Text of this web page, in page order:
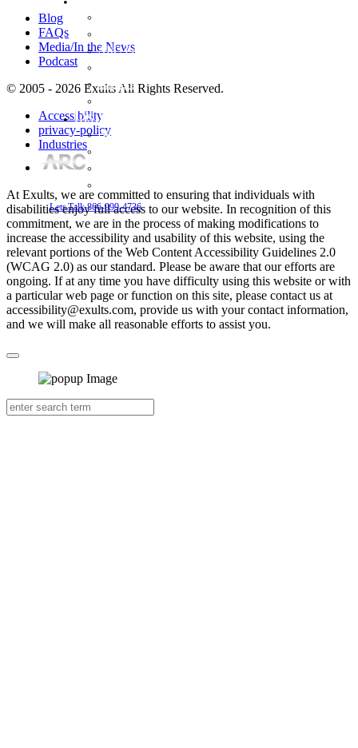
Blog
FAQs
Media/In the News
Podcast
© 2005 - 2026 Exults All Rights Reserved.
Accessibility
privacy-policy
Industries
At Exults, we are committed to ensuring that individuals with
disabilities enjoy full access to our website. In recognition of this
commitment, we are in the process of making modifications to
increase the accessibility and usability of this website, using the
relevant portions of the Web Content Accessibility Guidelines 2.0
(WCAG 2.0) as our standard. Please be aware that our efforts are
ongoing. If at any time you have difficulty using this website or with
a particular web page or function on this site, please contact us at
accessibility@exults.com, provide us with your contact information,
and we will make all reasonable efforts to assist you.
ARC Login System
Careers
Insights
Blog
Lets Talk 866-999-4736